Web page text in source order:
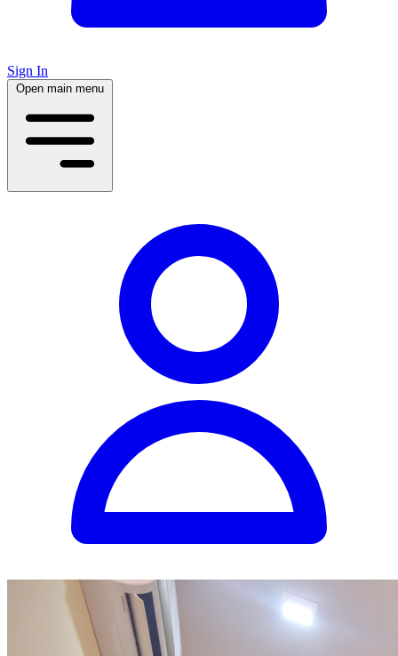
Sign In
Open main menu